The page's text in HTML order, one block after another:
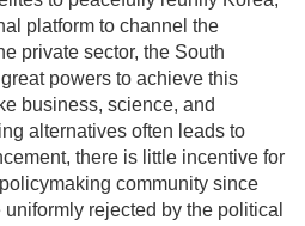
platform to channel the
private sector, the South
powers to achieve this
business, science, and
alternatives often leads to
there is little incentive for
community since
rejected by the political